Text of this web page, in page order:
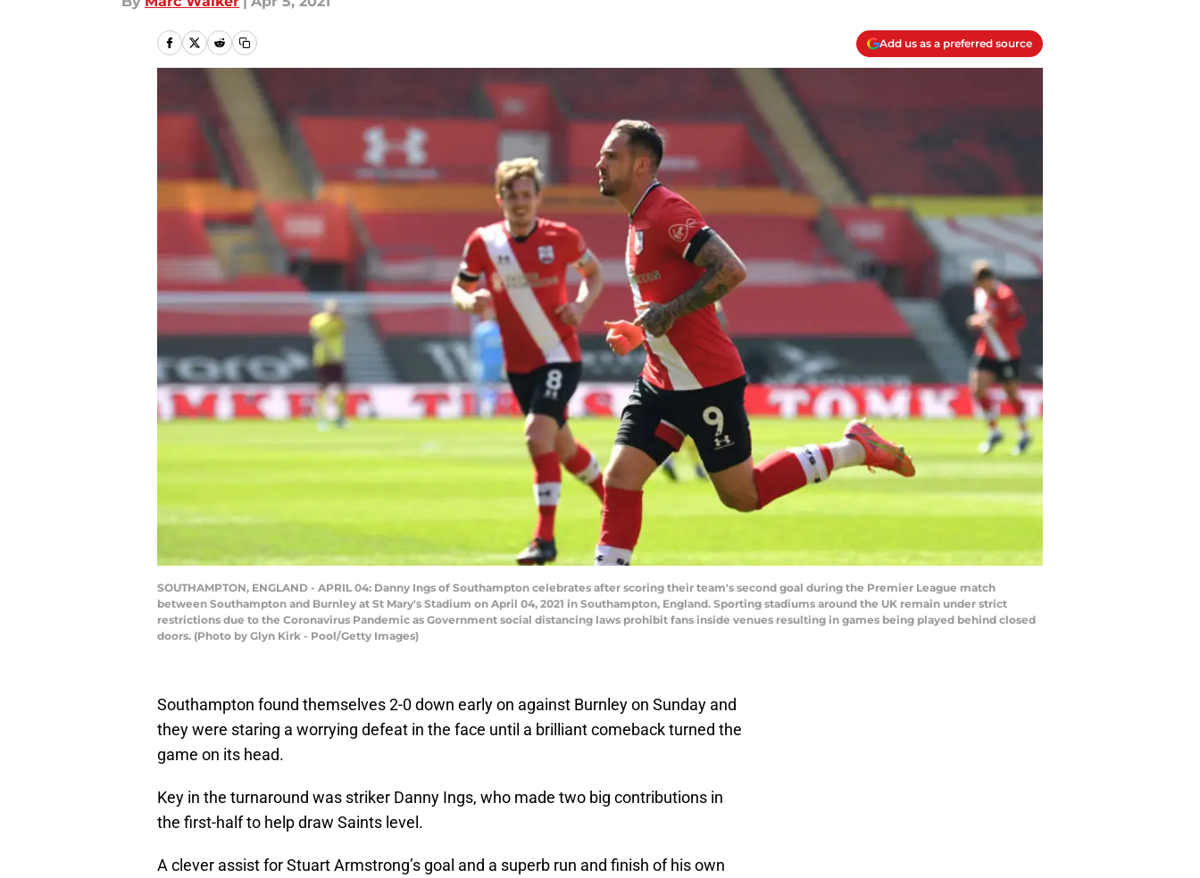
Add us as a preferred source
SOUTHAMPTON, ENGLAND - APRIL 04: Danny Ings of Southampton celebrates after scoring their team's second goal during the Premier League match
between Southampton and Burnley at St Mary's Stadium on April 04, 2021 in Southampton, England. Sporting stadiums around the UK remain under strict
restrictions due to the Coronavirus Pandemic as Government social distancing laws prohibit fans inside venues resulting in games being played behind closed
doors. (Photo by Glyn Kirk - Pool/Getty Images)
Southampton found themselves 2-0 down early on against Burnley on Sunday and
they were staring a worrying defeat in the face until a brilliant comeback turned the
game on its head.
Key in the turnaround was striker Danny Ings, who made two big contributions in
the first-half to help draw Saints level.
A clever assist for Stuart Armstrong’s goal and a superb run and finish of his own